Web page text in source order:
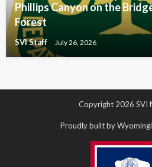
Phillips Canyon on the
Forest
SVI Staff July 26, 2026
Copyright 2026 SVI
Proudly built by